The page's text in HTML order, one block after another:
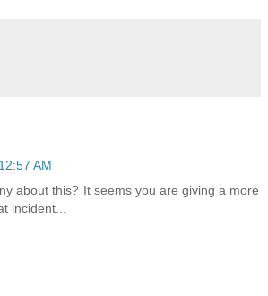
12:57 AM
about this? It seems you are giving a more
incident...